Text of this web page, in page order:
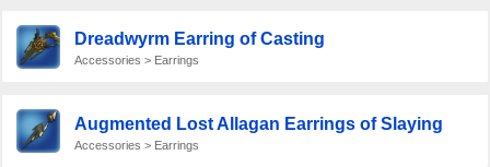
Dreadwyrm Earring of Casting
Accessories > Earrings
Augmented Lost Allagan Earrings of Slaying
Accessories > Earrings